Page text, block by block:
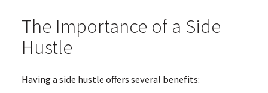
The Importance of a Side
Hustle
Having a side hustle offers several benefits: